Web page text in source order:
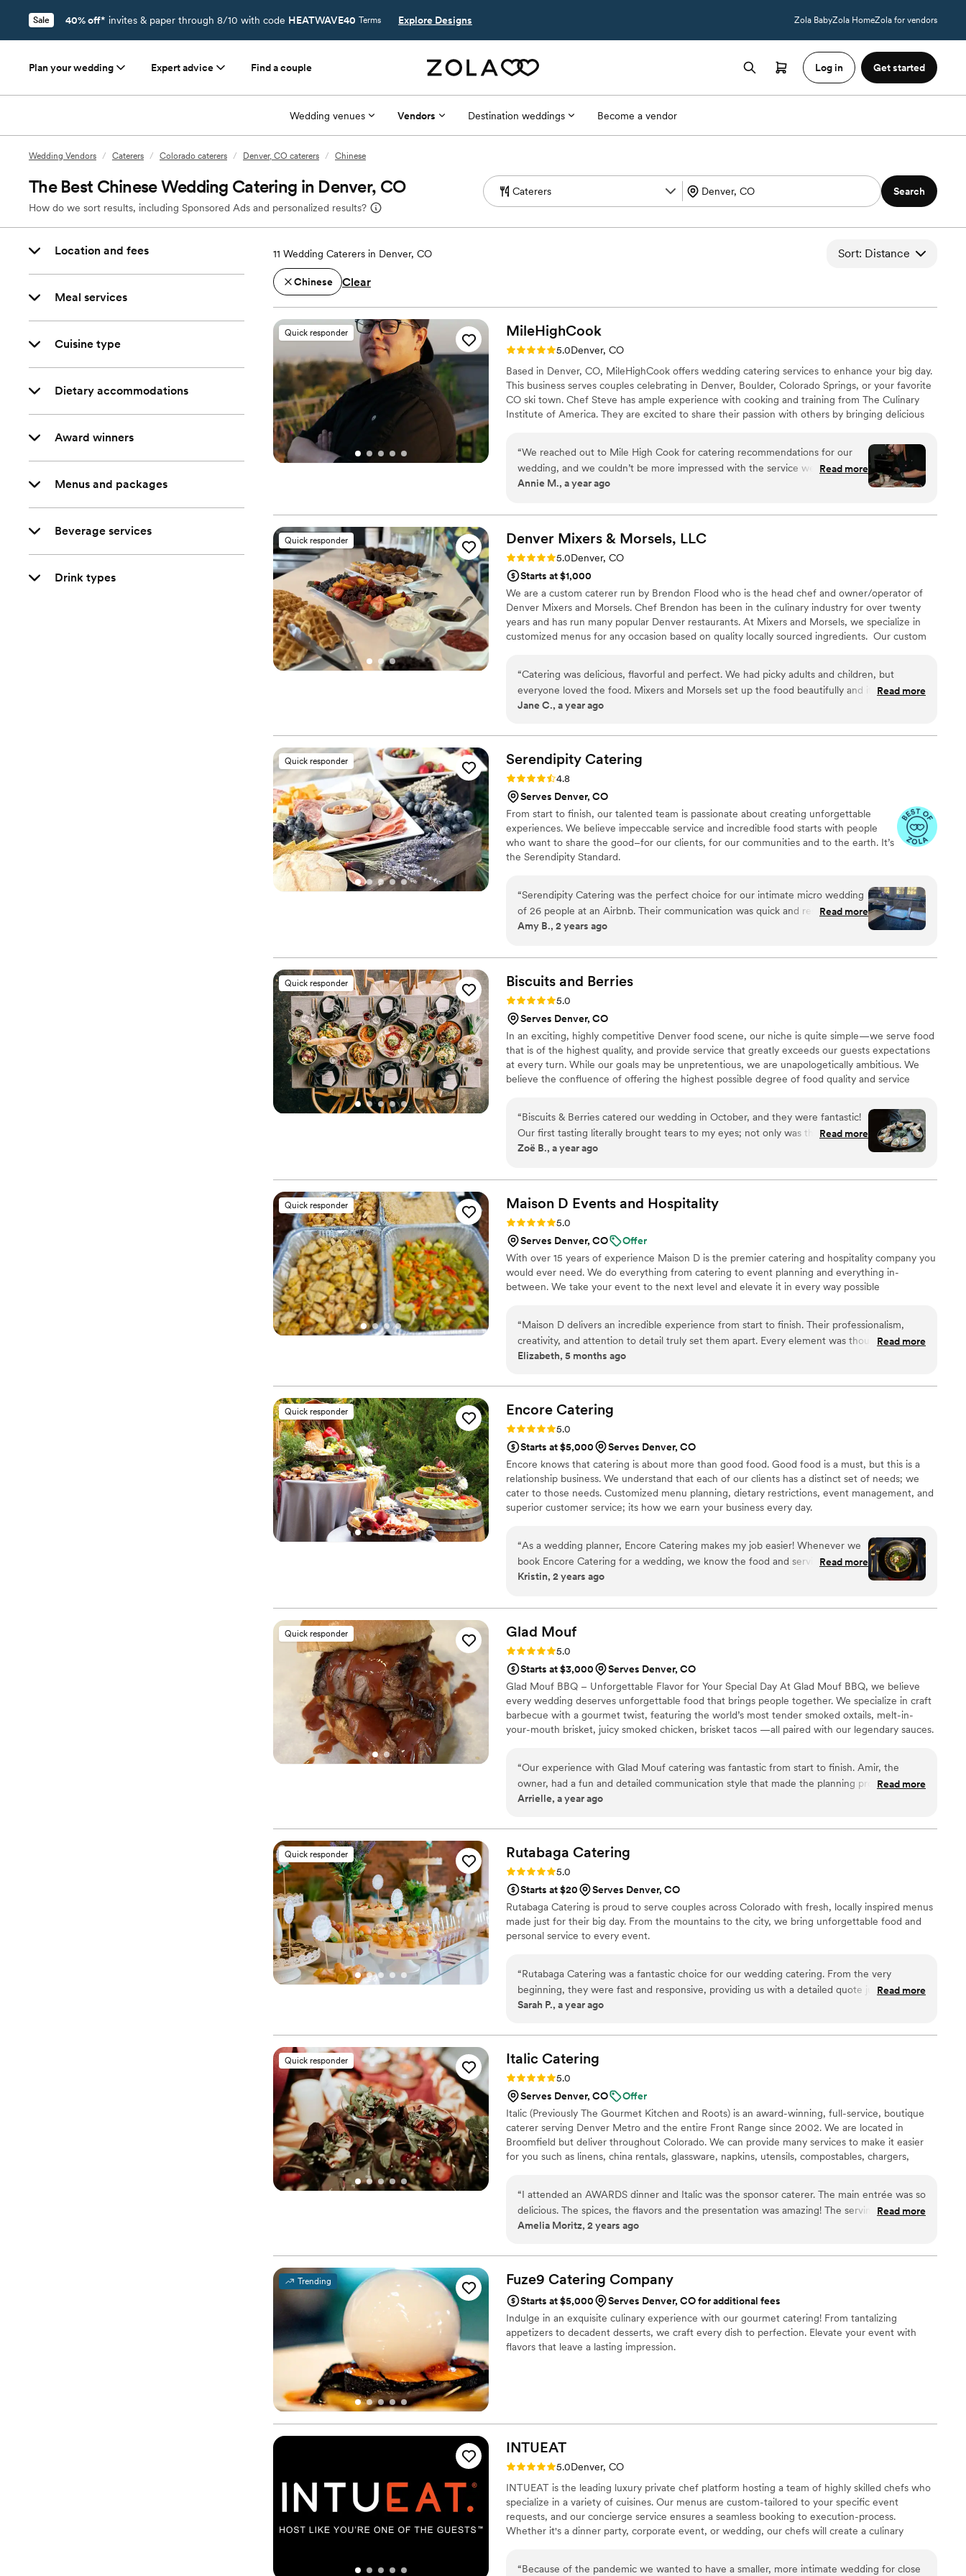
Sale 40% off* invites & paper through 8/10 with code HEATWAVE40 Terms Explore Designs Zola BabyZola HomeZola for vendors
Plan your wedding Expert advice Find a couple Log in Get started
Wedding venues Vendors Destination weddings Become a vendor
Wedding Vendors / Caterers / Colorado caterers / Denver, CO caterers / Chinese
The Best Chinese Wedding Catering in Denver, CO
How do we sort results, including Sponsored Ads and personalized results?
Search
Location and fees
Meal services
Cuisine type
Dietary accommodations
Award winners
Menus and packages
Beverage services
Drink types
11 Wedding Caterers in Denver, CO Sort: Distance
Chinese Clear
Quick responder MileHighCook
Rating: 5.0 (3 reviews)
5.0Denver, CO
Based in Denver, CO, MileHighCook offers wedding catering services to enhance your big day.
This business serves couples celebrating in Denver, Boulder, Colorado Springs, or your favorite
CO ski town. Chef Steve has ample experience with cooking and training from The Culinary
Institute of America. They are excited to share their passion with others by bringing delicious
wedding dining experience enjoyable and smooth. They do the cooking and the cleaning while
you sit back, relax, and enjoy celebrating with your loved ones.
“We reached out to Mile High Cook for catering recommendations for our
wedding, and we couldn’t be more impressed with the service we received.
From the very first inquiry, Chef Steve provided thoughtful, tailored
custom menu, incorporating both local ingredients and unique flavors, were
spot on! He was attentive, responsive, and made us feel confident about the
catering aspect of our big day. If you’re planning a special event, I highly
recommend Mile High Cook for their expertise and exceptional customer
service.”
Read more
Annie M., a year ago
Quick responder Denver Mixers & Morsels, LLC
Rating: 5.0 (2 reviews)
5.0Denver, CO
Starts at $1,000
We are a custom caterer run by Brendon Flood who is the head chef and owner/operator of
Denver Mixers and Morsels. Chef Brendon has been in the culinary industry for over twenty
years and has run many popular Denver restaurants. At Mixers and Morsels, we specialize in
customized menus for any occasion based on quality locally sourced ingredients. ​ Our custom
special day.
“Catering was delicious, flavorful and perfect. We had picky adults and children, but
everyone loved the food. Mixers and Morsels set up the food beautifully and it was
effortless on my end. I highly recommended them for any occasion.
Read more
Jane C., a year ago
Quick responder Serendipity Catering
Rating: 4.8 (12 reviews)
4.8
Serves Denver, CO
From start to finish, our talented team is passionate about creating unforgettable
experiences. We believe impeccable service and incredible food starts with people
who want to share the good–for our clients, for our communities and to the earth. It’s
the Serendipity Standard.
“Serendipity Catering was the perfect choice for our intimate micro wedding
of 26 people at an Airbnb. Their communication was quick and responsive,
and they had no issues helping us move the dinner service up by an hour to
raved about how moist the chicken was, and the desserts were absolutely
delicious. We weren't sure how the food would travel, but it arrived fresh and
flavorful. Serendipity Catering truly contributed to making our special day
perfect.”
Read more
Amy B., 2 years ago
Quick responder Biscuits and Berries
Rating: 5.0 (8 reviews)
5.0
Serves Denver, CO
In an exciting, highly competitive Denver food scene, our niche is quite simple—we serve food
that is of the highest quality, and provide service that greatly exceeds our guests expectations
at every turn. While our goals may be unpretentious, we are unapologetically ambitious. We
believe the confluence of offering the highest possible degree of food quality and service
“Biscuits & Berries catered our wedding in October, and they were fantastic!
Our first tasting literally brought tears to my eyes; not only was the food
delicious, but the people and environment they set up for us were so nice.
the planning process as we had questions and made adjustments. They did a
great job from set up to service. Very highly recommend!
Read more
Zoë B., a year ago
Quick responder Maison D Events and Hospitality
Rating: 5.0 (8 reviews)
5.0
Serves Denver, CO
Offer
With over 15 years of experience Maison D is the premier catering and hospitality company you
would ever need. We do everything from catering to event planning and everything in-
between. We take your event to the next level and elevate it in every way possible
“Maison D delivers an incredible experience from start to finish. Their professionalism,
creativity, and attention to detail truly set them apart. Every element was thoughtfully
planned and beautifully executed, creating an event that felt both elegant and effortless.
turned out perfectly. They took the time to understand the vision and brought it to life in a
way that exceeded expectations. The final result was stunning and left our guests talking
about it long after the event ended. If you’re looking for a company that combines luxury,
style, and flawless execution, Maison D is the perfect choice. Highly recommended!
Read more
Elizabeth, 5 months ago
Quick responder Encore Catering
Rating: 5.0 (5 reviews)
5.0
Starts at $5,000
Serves Denver, CO
Encore knows that catering is about more than good food. Good food is a must, but this is a
relationship business. We understand that each of our clients has a distinct set of needs; we
cater to those needs. Customized menu planning, dietary restrictions, event management, and
superior customer service; its how we earn your business every day.
“As a wedding planner, Encore Catering makes my job easier! Whenever we
book Encore Catering for a wedding, we know the food and service are
going to be top-notch! The food is even amazing for the vendor meals! Thank
Read more
Kristin, 2 years ago
Quick responder Glad Mouf
Rating: 5.0 (3 reviews)
5.0
Starts at $3,000
Serves Denver, CO
Glad Mouf BBQ – Unforgettable Flavor for Your Special Day At Glad Mouf BBQ, we believe
every wedding deserves unforgettable food that brings people together. We specialize in craft
barbecue with a gourmet twist, featuring the world’s most tender smoked oxtails, melt-in-
your-mouth brisket, juicy smoked chicken, brisket tacos —all paired with our legendary sauces.
minimum. Our customizable menu allows you to create the perfect meal for your wedding
vision.
“Our experience with Glad Mouf catering was fantastic from start to finish. Amir, the
owner, had a fun and detailed communication style that made the planning process easy
and enjoyable. His team was incredibly professional, delivering flavorful cuisine that
affordable, providing great value. Most importantly, they were punctual and easy to work
with on the day of our wedding, ensuring everything ran smoothly so we could focus on
celebrating our special day. We highly recommend Glad Mouf for any couple looking for a
catering company that combines quality, creativity, and excellent customer service.
Read more
Arrielle, a year ago
Quick responder Rutabaga Catering
Rating: 5.0 (1 review)
5.0
Starts at $20
Serves Denver, CO
Rutabaga Catering is proud to serve couples across Colorado with fresh, locally inspired menus
made just for their big day. From the mountains to the city, we bring unforgettable food and
personal service to every event.
“Rutabaga Catering was a fantastic choice for our wedding catering. From the very
beginning, they were fast and responsive, providing us with a detailed quote just one day
after we submitted our request. Their communication throughout the planning process
aligned with our wedding style and decor. On the day of, the Rutabaga team was
incredibly professional and made everything run smoothly, giving us peace of mind
compared to some of our other vendors. The food was absolutely delicious and beautifully
presented, and our guests raved about the quality. We are so grateful to Rutabaga for
contributing to making our wedding day truly special.
Read more
Sarah P., a year ago
Quick responder Italic Catering
Rating: 5.0 (1 review)
5.0
Serves Denver, CO
Offer
Italic (Previously The Gourmet Kitchen and Roots) is an award-winning, full-service, boutique
caterer serving Denver Metro and the entire Front Range since 2002. We are located in
Broomfield but deliver throughout Colorado. We can provide many services to make it easier
for you such as linens, china rentals, glassware, napkins, utensils, compostables, chargers,
“I attended an AWARDS dinner and Italic was the sponsor caterer. The main entrée was so
delicious. The spices, the flavors and the presentation was amazing! The serving staff was
very professional and kind.”
Read more
Amelia Moritz, 2 years ago
Trending Fuze9 Catering Company
Starts at $5,000
Serves Denver, CO for additional fees
Indulge in an exquisite culinary experience with our gourmet catering! From tantalizing
appetizers to decadent desserts, we craft every dish to perfection. Elevate your event with
flavors that leave a lasting impression.
INTUEAT
Rating: 5.0 (2 reviews)
5.0Denver, CO
INTUEAT is the leading luxury private chef platform hosting a team of highly skilled chefs who
specialize in a variety of cuisines. Our menus are custom-tailored to your specific event
requests, and our concierge service ensures a seamless booking to execution-process.
Whether it's a dinner party, corporate event, or wedding, our chefs will create a culinary
“Because of the pandemic we wanted to have a smaller, more intimate wedding for close